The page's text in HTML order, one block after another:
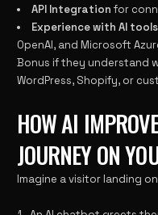
API Integration for
Experience with AI tools
OpenAI, and Microsoft
Bonus if they understand
WordPress, Shopify, or
HOW AI
JOURNEY ON
Imagine a visitor landing